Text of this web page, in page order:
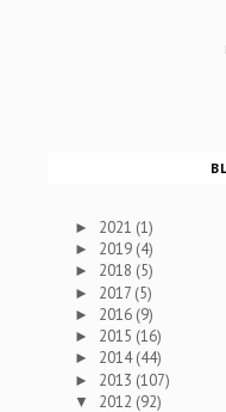
► 2021 (1)
► 2019 (4)
► 2018 (5)
► 2017 (5)
► 2016 (9)
► 2015 (16)
► 2014(44)
► 2013 (107)
▼ 2012 (92)